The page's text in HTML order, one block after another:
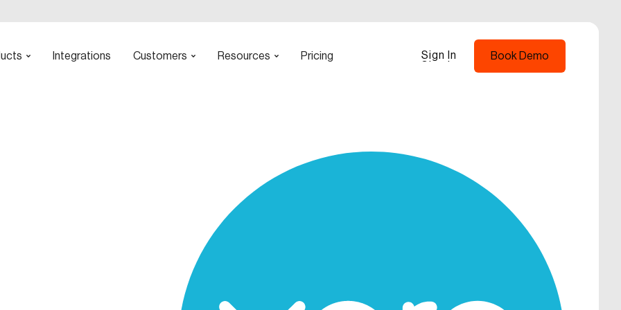
Integrations Customers Resources Pricing
Sign In
Book Demo